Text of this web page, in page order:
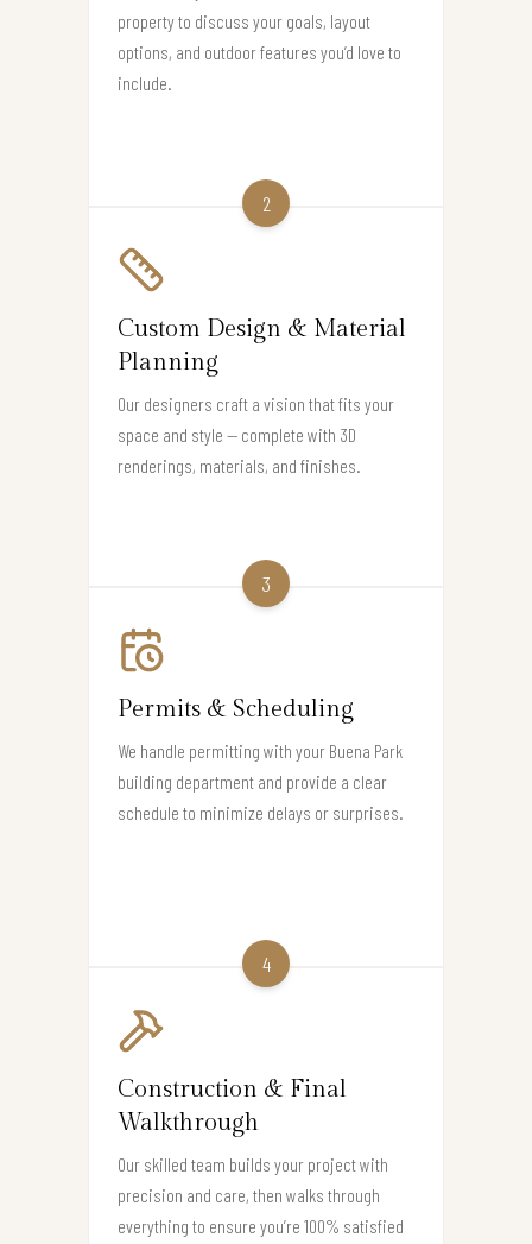
property to discuss your goals, layout
options, and outdoor features you’d love to
include.
2
Custom Design & Material
Planning
Our designers craft a vision that fits your
space and style — complete with 3D
renderings, materials, and finishes.
3
Permits & Scheduling
We handle permitting with your Buena Park
building department and provide a clear
schedule to minimize delays or surprises.
4
Construction & Final
Walkthrough
Our skilled team builds your project with
precision and care, then walks through
everything to ensure you’re 100% satisfied